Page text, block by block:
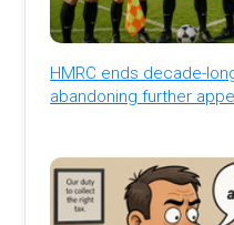
HMRC ends decade-
abandoning further